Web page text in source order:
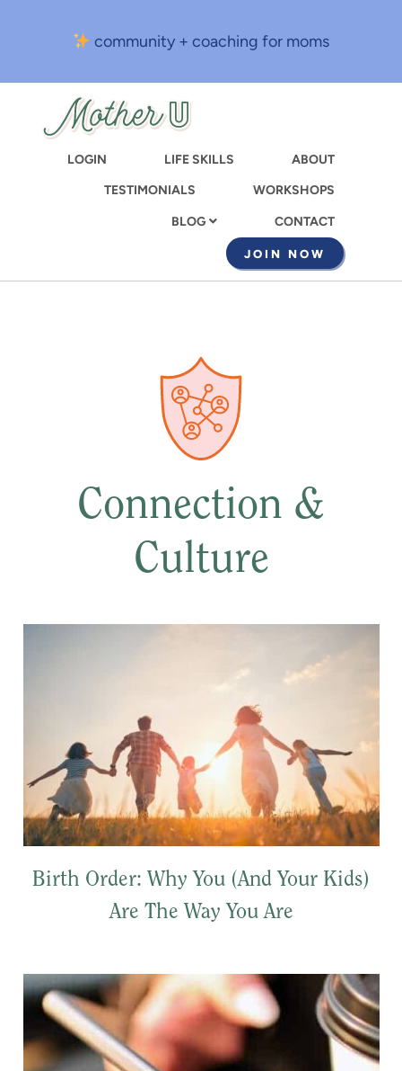
content
community + coaching for moms
LOGIN LIFE SKILLS
ABOUT
TESTIMONIALS
WORKSHOPS
BLOG CONTACT
JOIN NOW
Connection &
Culture
Birth Order: Why You (And Your Kids)
Are The Way You Are